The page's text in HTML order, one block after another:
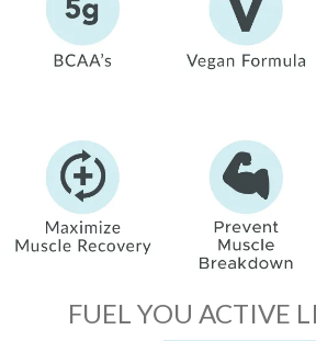
FUEL YOU ACTIVE